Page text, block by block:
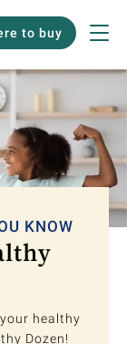
to buy
KNOW
healthy
Dozen!